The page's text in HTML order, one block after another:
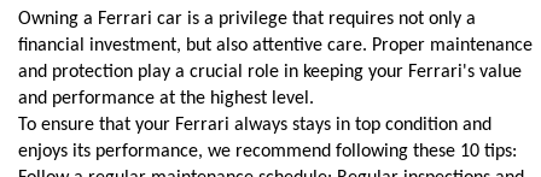
Owning a Ferrari car is a privilege that requires not only a
financial investment, but also attentive care. Proper maintenance
and protection play a crucial role in keeping your Ferrari's value
and performance at the highest level.
To ensure that your Ferrari always stays in top condition and
enjoys its performance, we recommend following these 10 tips: